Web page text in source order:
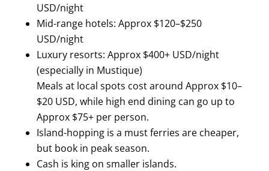
USD/night
Mid-range hotels: Approx $120–$250
USD/night
Luxury resorts: Approx $400+ USD/night
(especially in Mustique)
Meals at local spots cost around Approx $10–
$20 USD, while high end dining can go up to
Approx $75+ per person.
Island-hopping is a must ferries are cheaper,
but book in peak season.
Cash is king on smaller islands.